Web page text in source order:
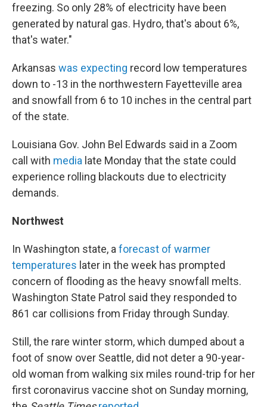
freezing. So only 28% of electricity have been
generated by natural gas. Hydro, that's about 6%,
that's water."
Arkansas was expecting record low temperatures
down to -13 in the northwestern Fayetteville area
and snowfall from 6 to 10 inches in the central part
of the state.
Louisiana Gov. John Bel Edwards said in a Zoom
call with media late Monday that the state could
experience rolling blackouts due to electricity
demands.
Northwest
In Washington state, a forecast of warmer
temperatures later in the week has prompted
concern of flooding as the heavy snowfall melts.
Washington State Patrol said they responded to
861 car collisions from Friday through Sunday.
Still, the rare winter storm, which dumped about a
foot of snow over Seattle, did not deter a 90-year-
old woman from walking six miles round-trip for her
first coronavirus vaccine shot on Sunday morning,